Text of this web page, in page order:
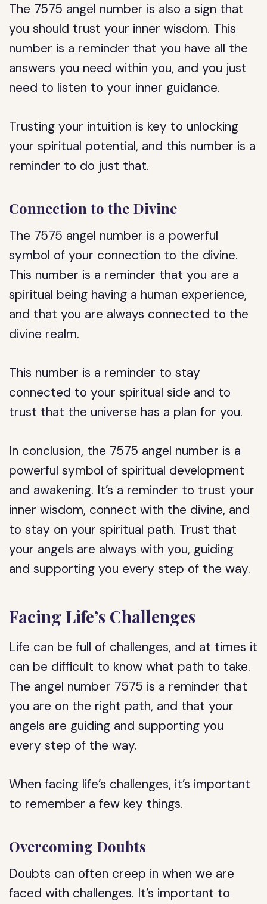
The 7575 angel number is also a sign that
you should trust your inner wisdom. This
number is a reminder that you have all the
answers you need within you, and you just
need to listen to your inner guidance.
Trusting your intuition is key to unlocking
your spiritual potential, and this number is a
reminder to do just that.
Connection to the Divine
The 7575 angel number is a powerful
symbol of your connection to the divine.
This number is a reminder that you are a
spiritual being having a human experience,
and that you are always connected to the
divine realm.
This number is a reminder to stay
connected to your spiritual side and to
trust that the universe has a plan for you.
In conclusion, the 7575 angel number is a
powerful symbol of spiritual development
and awakening. It’s a reminder to trust your
inner wisdom, connect with the divine, and
to stay on your spiritual path. Trust that
your angels are always with you, guiding
and supporting you every step of the way.
Facing Life’s Challenges
Life can be full of challenges, and at times it
can be difficult to know what path to take.
The angel number 7575 is a reminder that
you are on the right path, and that your
angels are guiding and supporting you
every step of the way.
When facing life’s challenges, it’s important
to remember a few key things.
Overcoming Doubts
Doubts can often creep in when we are
faced with challenges. It’s important to